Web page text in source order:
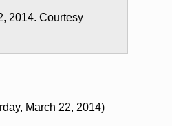
2014. Courtesy
March 22, 2014)